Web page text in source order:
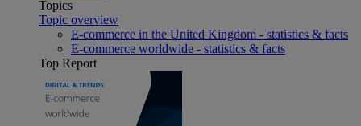
Topics
Topic overview
E-commerce in the United Kingdom - statistics & facts
E-commerce worldwide - statistics & facts
Top Report